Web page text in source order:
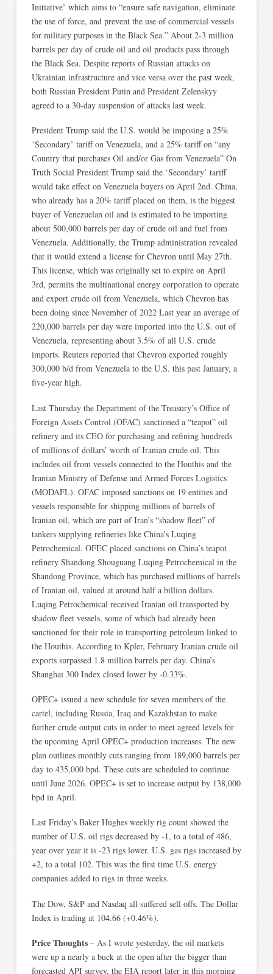
Initiative’ which aims to “ensure safe navigation, eliminate
the use of force, and prevent the use of commercial vessels
for military purposes in the Black Sea.” About 2-3 million
barrels per day of crude oil and oil products pass through
the Black Sea. Despite reports of Russian attacks on
Ukrainian infrastructure and vice versa over the past week,
both Russian President Putin and President Zelenskyy
agreed to a 30-day suspension of attacks last week.
President Trump said the U.S. would be imposing a 25%
‘Secondary’ tariff on Venezuela, and a 25% tariff on “any
Country that purchases Oil and/or Gas from Venezuela” On
Truth Social President Trump said the ‘Secondary’ tariff
would take effect on Venezuela buyers on April 2nd. China,
who already has a 20% tariff placed on them, is the biggest
buyer of Venezuelan oil and is estimated to be importing
about 500,000 barrels per day of crude oil and fuel from
Venezuela. Additionally, the Trump administration revealed
that it would extend a license for Chevron until May 27th.
This license, which was originally set to expire on April
3rd, permits the multinational energy corporation to operate
and export crude oil from Venezuela, which Chevron has
been doing since November of 2022 Last year an average of
220,000 barrels per day were imported into the U.S. out of
Venezuela, representing about 3.5% of all U.S. crude
imports. Reuters reported that Chevron exported roughly
300,000 b/d from Venezuela to the U.S. this past January, a
five-year high.
Last Thursday the Department of the Treasury’s Office of
Foreign Assets Control (OFAC) sanctioned a “teapot” oil
refinery and its CEO for purchasing and refining hundreds
of millions of dollars’ worth of Iranian crude oil. This
includes oil from vessels connected to the Houthis and the
Iranian Ministry of Defense and Armed Forces Logistics
(MODAFL). OFAC imposed sanctions on 19 entities and
vessels responsible for shipping millions of barrels of
Iranian oil, which are part of Iran’s “shadow fleet” of
tankers supplying refineries like China’s Luqing
Petrochemical. OFEC placed sanctions on China’s teapot
refinery Shandong Shouguang Luqing Petrochemical in the
Shandong Province, which has purchased millions of barrels
of Iranian oil, valued at around half a billion dollars.
Luqing Petrochemical received Iranian oil transported by
shadow fleet vessels, some of which had already been
sanctioned for their role in transporting petroleum linked to
the Houthis. According to Kpler, February Iranian crude oil
exports surpassed 1.8 million barrels per day. China’s
Shanghai 300 Index closed lower by -0.33%.
OPEC+ issued a new schedule for seven members of the
cartel, including Russia, Iraq and Kazakhstan to make
further crude output cuts in order to meet agreed levels for
the upcoming April OPEC+ production increases. The new
plan outlines monthly cuts ranging from 189,000 barrels per
day to 435,000 bpd. These cuts are scheduled to continue
until June 2026. OPEC+ is set to increase output by 138,000
bpd in April.
Last Friday’s Baker Hughes weekly rig count showed the
number of U.S. oil rigs decreased by -1, to a total of 486,
year over year it is -23 rigs lower. U.S. gas rigs increased by
+2, to a total 102. This was the first time U.S. energy
companies added to rigs in three weeks.
The Dow, S&P and Nasdaq all suffered sell offs. The Dollar
Index is trading at 104.66 (+0.46%).
Price Thoughts– As I wrote yesterday, the oil markets
were up a nearly a buck at the open after the bigger than
forecasted API survey, the EIA report later in this morning